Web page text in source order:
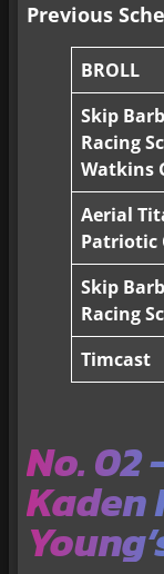
Previous
BROLL
Skip
Racing
Watkins
Aerial
Patriotic
Skip
Racing
Timcast
No. 02
Kaden